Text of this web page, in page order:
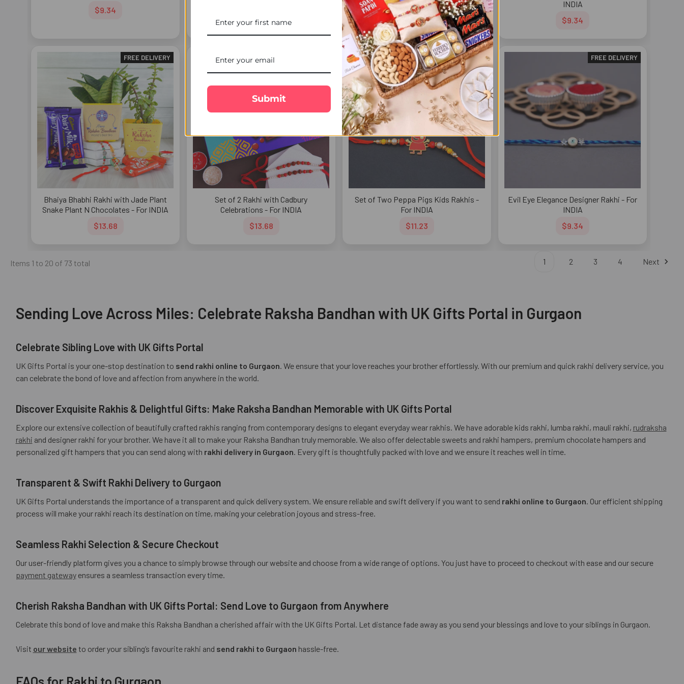
$9.34
$12.26
INDIA
$7.53
INDIA
$9.34
FREE DELIVERY
Bhaiya Bhabhi Rakhi with Jade Plant
Snake Plant N Chocolates - For INDIA
$13.68
Set of 2 Rakhi with Cadbury
Celebrations - For INDIA
$13.68
FREE DELIVERY
Set of Two Peppa Pigs Kids Rakhis -
For INDIA
$11.23
FREE DELIVERY
Evil Eye Elegance Designer Rakhi - For
INDIA
$9.34
Items 1 to 20 of 73 total 1 2 3 4 Next
Sending Love Across Miles: Celebrate Raksha Bandhan with UK Gifts Portal in Gurgaon
Celebrate Sibling Love with UK Gifts Portal
UK Gifts Portal is your one-stop destination to send rakhi online to Gurgaon. We ensure that your love reaches your brother effortlessly. With our premium and quick rakhi delivery service, you
can celebrate the bond of love and affection from anywhere in the world.
Discover Exquisite Rakhis & Delightful Gifts: Make Raksha Bandhan Memorable with UK Gifts Portal
Explore our extensive collection of beautifully crafted rakhis ranging from contemporary designs to elegant everyday wear rakhis. We have adorable kids rakhi, lumba rakhi, mauli rakhi, rudraksha
rakhi and designer rakhi for your brother. We have it all to make your Raksha Bandhan truly memorable. We also offer delectable sweets and rakhi hampers, premium chocolate hampers and
personalized gift hampers that you can send along with rakhi delivery in Gurgaon. Every gift is thoughtfully packed with love and we ensure it reaches well in time.
Transparent & Swift Rakhi Delivery to Gurgaon
UK Gifts Portal understands the importance of a transparent and quick delivery system. We ensure reliable and swift delivery if you want to send rakhi online to Gurgaon. Our efficient shipping
process will make your rakhi reach its destination on time, making your celebration joyous and stress-free.
Seamless Rakhi Selection & Secure Checkout
Our user-friendly platform gives you a chance to simply browse through our website and choose from a wide range of options. You just have to proceed to checkout with ease and our secure
payment gatewayensures a seamless transaction every time.
Cherish Raksha Bandhan with UK Gifts Portal: Send Love to Gurgaon from Anywhere
Celebrate this bond of love and make this Raksha Bandhan a cherished affair with the UK Gifts Portal. Let distance fade away as you send your blessings and love to your siblings in Gurgaon.
Visit our website to order your sibling’s favourite rakhi and send rakhi to Gurgaon hassle-free.
Submit